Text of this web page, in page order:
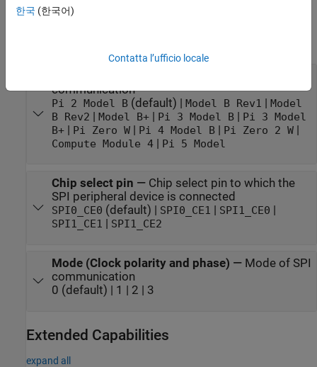
Parameters
communication
Pi 2 Model B(default) | Model B Rev1 | Model
B Rev2 | Model B+| Pi 3 Model B| Pi 3 Model
B+| Pi Zero W| Pi 4 Model B| Pi Zero 2 W|
Compute Module 4| Pi 5 Model
Chip select pin — Chip select pin to which the
SPI peripheral device is connected
SPI0_CE0 (default) | SPI0_CE1 | SPI1_CE0 |
SPI1_CE1 | SPI1_CE2
Mode (Clock polarity and phase) — Mode of SPI
communication
0 (default) | 1 | 2 | 3
Extended Capabilities
expand all
한국 (한국어)
Contatta l’ufficio locale